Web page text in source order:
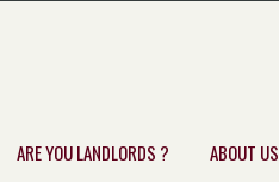
ARE YOU LANDLORDS ? ABOUT US